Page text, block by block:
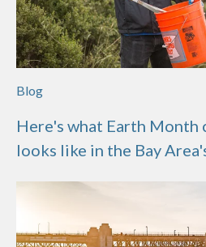
Blog
Here's what Earth Month
looks like in the Bay